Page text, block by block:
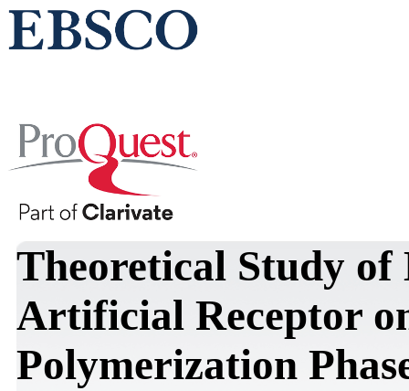
Theoretical Study
Artificial Receptor
Polymerization